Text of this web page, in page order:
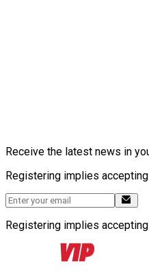
Receive the latest news in
Registering implies
Registering implies